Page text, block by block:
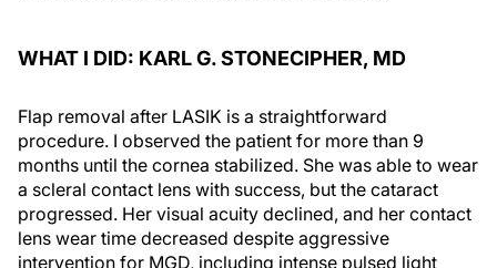
WHAT I DID: KARL G. STONECIPHER, MD
Flap removal after LASIK is a straightforward
procedure. I observed the patient for more than 9
months until the cornea stabilized. She was able to wear
a scleral contact lens with success, but the cataract
progressed. Her visual acuity declined, and her contact
lens wear time decreased despite aggressive
intervention for MGD, including intense pulsed light